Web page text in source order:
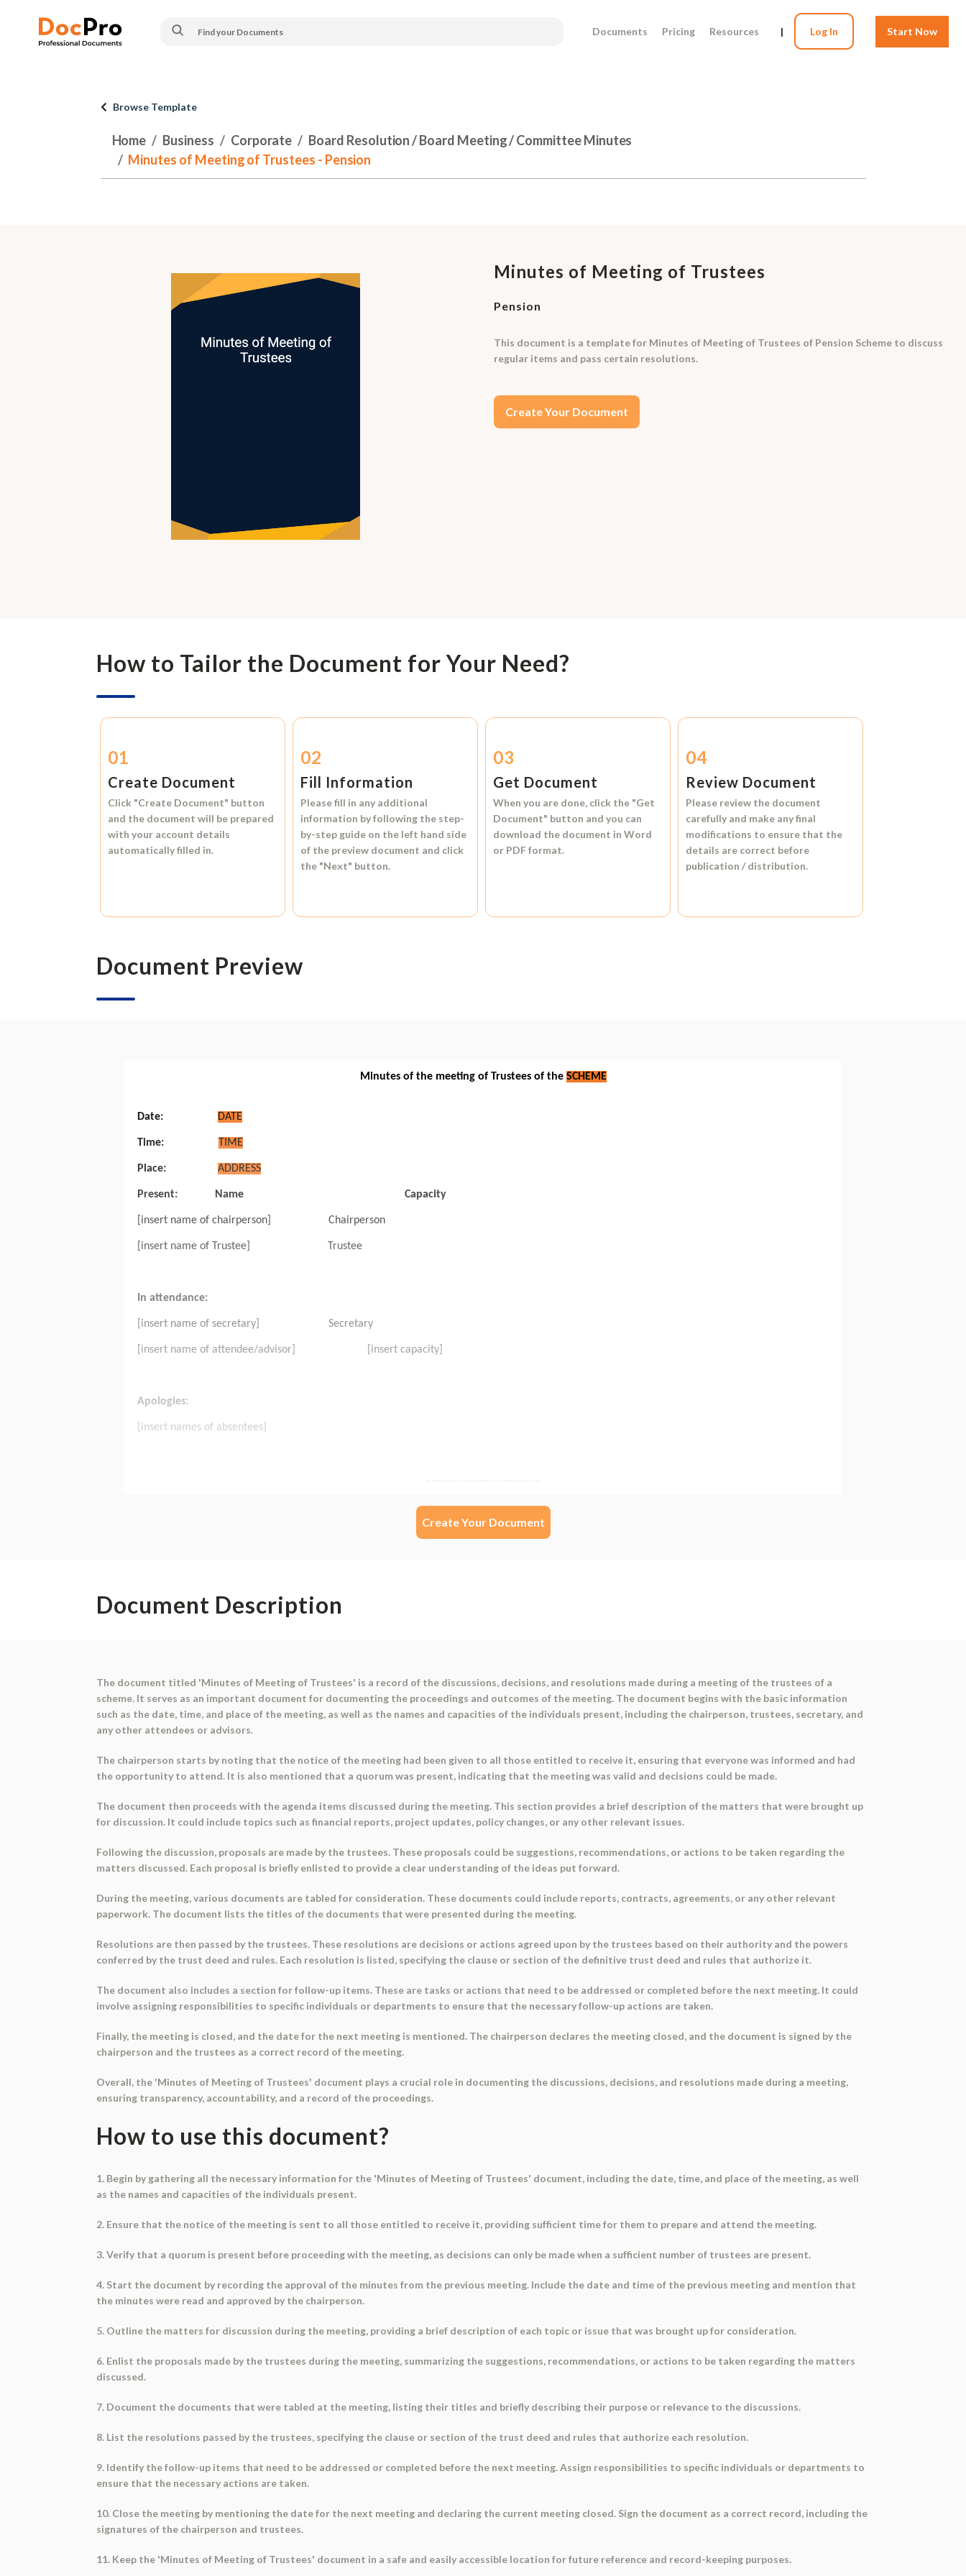
Documents Pricing Resources | Log In Start Now
Browse Template
Home Business Corporate
Board Resolution / Board Meeting / Committee Minutes
Minutes of Meeting of Trustees - Pension
Minutes of Meeting of Trustees
Pension
This document is a template for Minutes of Meeting of Trustees of Pension Scheme to discuss
regular items and pass certain resolutions.
Create Your Document
How to Tailor the Document for Your Need?
01
Create Document
Click "Create Document" button
and the document will be prepared
with your account details
automatically filled in.
02
Fill Information
Please fill in any additional
information by following the step-
by-step guide on the left hand side
of the preview document and click
the "Next" button.
03
Get Document
When you are done, click the "Get
Document" button and you can
download the document inWord
or PDF format.
04
Review Document
Please review the document
carefully and make any final
modifications to ensure that the
details are correct before
publication / distribution.
Document Preview
Create Your Document
Document Description
The document titled 'Minutes of Meeting of Trustees' is a record of the discussions, decisions, and resolutions made during a meeting of the trustees of a
scheme. It serves as an important document for documenting the proceedings and outcomes of the meeting. The document begins with the basic information
such as the date, time, and place of the meeting, as well as the names and capacities of the individuals present, including the chairperson, trustees, secretary, and
any other attendees or advisors.
The chairperson starts by noting that the notice of the meeting had been given to all those entitled to receive it, ensuring that everyone was informed and had
the opportunity to attend. It is also mentioned that a quorum was present, indicating that the meeting was valid and decisions could be made.
The document then proceeds with the agenda items discussed during the meeting. This section provides a brief description of the matters that were brought up
for discussion. It could include topics such as financial reports, project updates, policy changes, or any other relevant issues.
Following the discussion, proposals are made by the trustees. These proposals could be suggestions, recommendations, or actions to be taken regarding the
matters discussed. Each proposal is briefly enlisted to provide a clear understanding of the ideas put forward.
During the meeting, various documents are tabled for consideration. These documents could include reports, contracts, agreements, or any other relevant
paperwork. The document lists the titles of the documents that were presented during the meeting.
Resolutions are then passed by the trustees. These resolutions are decisions or actions agreed upon by the trustees based on their authority and the powers
conferred by the trust deed and rules. Each resolution is listed, specifying the clause or section of the definitive trust deed and rules that authorize it.
The document also includes a section for follow-up items. These are tasks or actions that need to be addressed or completed before the next meeting. It could
involve assigning responsibilities to specific individuals or departments to ensure that the necessary follow-up actions are taken.
Finally, the meeting is closed, and the date for the next meeting is mentioned. The chairperson declares the meeting closed, and the document is signed by the
chairperson and the trustees as a correct record of the meeting.
Overall, the 'Minutes of Meeting of Trustees' document plays a crucial role in documenting the discussions, decisions, and resolutions made during a meeting,
ensuring transparency, accountability, and a record of the proceedings.
How to use this document?
1. Begin by gathering all the necessary information for the 'Minutes of Meeting of Trustees' document, including the date, time, and place of the meeting, as well
as the names and capacities of the individuals present.
2. Ensure that the notice of the meeting is sent to all those entitled to receive it, providing sufficient time for them to prepare and attend the meeting.
3. Verify that a quorum is present before proceeding with the meeting, as decisions can only be made when a sufficient number of trustees are present.
4. Start the document by recording the approval of the minutes from the previous meeting. Include the date and time of the previous meeting and mention that
the minutes were read and approved by the chairperson.
5. Outline the matters for discussion during the meeting, providing a brief description of each topic or issue that was brought up for consideration.
6. Enlist the proposals made by the trustees during the meeting, summarizing the suggestions, recommendations, or actions to be taken regarding the matters
discussed.
7. Document the documents that were tabled at the meeting, listing their titles and briefly describing their purpose or relevance to the discussions.
8. List the resolutions passed by the trustees, specifying the clause or section of the trust deed and rules that authorize each resolution.
9. Identify the follow-up items that need to be addressed or completed before the next meeting. Assign responsibilities to specific individuals or departments to
ensure that the necessary actions are taken.
10. Close the meeting by mentioning the date for the next meeting and declaring the current meeting closed. Sign the document as a correct record, including the
signatures of the chairperson and trustees.
11. Keep the 'Minutes of Meeting of Trustees' document in a safe and easily accessible location for future reference and record-keeping purposes.